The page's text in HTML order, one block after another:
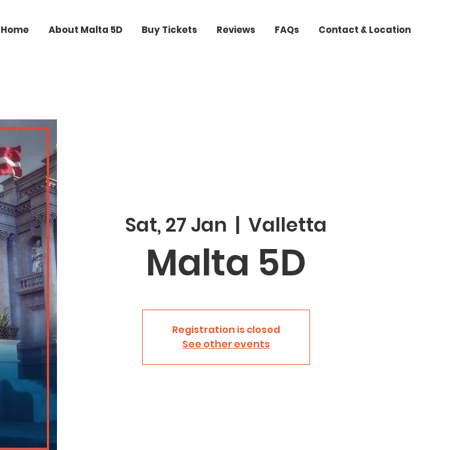
Home About Malta 5D Buy Tickets Reviews FAQs Contact & Location
Sat, 27 Jan
  |
Valletta
Malta 5D
Registration is closed
See other events